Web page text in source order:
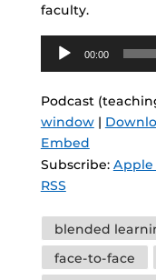
faculty.
Audio
Player
00:00
Podcast
window|
Embed
Subscribe: Apple
RSS
Tags
blended
face-to-face